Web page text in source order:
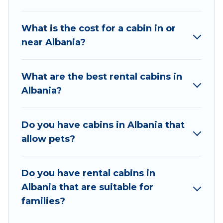
enjoying large cabins, lakefront cabins, pet-
rental getaway. Vacation Albania's large
selection of cabins for rent in Albania, will
What is the cost for a cabin in or
near Albania?
What are the best rental cabins in
Albania?
Do you have cabins in Albania that
allow pets?
Do you have rental cabins in
Albania that are suitable for
families?